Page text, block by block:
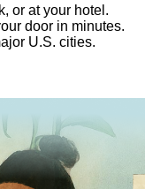
or at your hotel.
door in minutes.
U.S. cities.